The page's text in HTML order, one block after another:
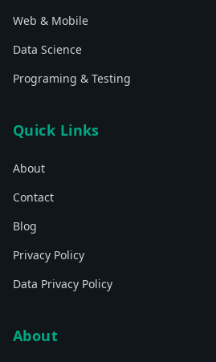
Web & Mobile
Data Science
Programing & Testing
Quick Links
About
Contact
Blog
Privacy Policy
Data Privacy Policy
About